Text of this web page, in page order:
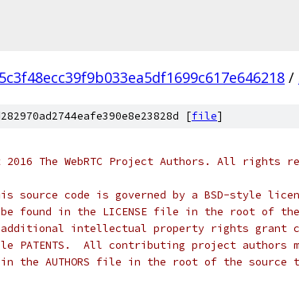
/
[file]
The WebRTC Project Authors. All rights
source code is governed by a BSD-style
found in the LICENSE file in the root of the
intellectual property rights grant
All contributing project authors
the AUTHORS file in the root of the source